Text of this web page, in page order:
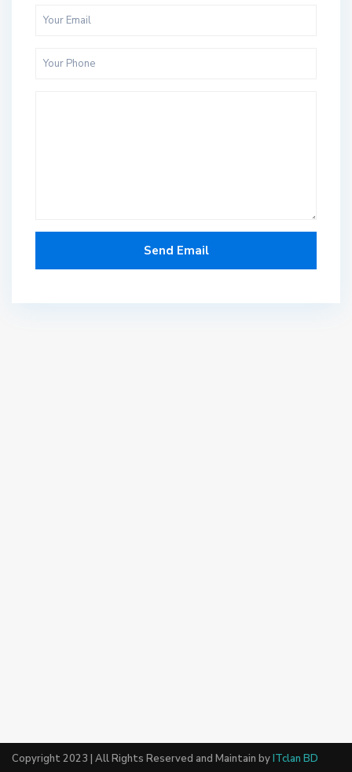
Copyright 2023 | All Rights Reserved and Maintain byITclan BD